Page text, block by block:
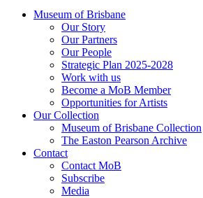
Museum of Brisbane
Our Story
Our Partners
Our People
Strategic Plan 2025-2028
Work with us
Become a MoB Member
Opportunities for Artists
Our Collection
Museum of Brisbane Collection
The Easton Pearson Archive
Contact
Contact MoB
Subscribe
Media